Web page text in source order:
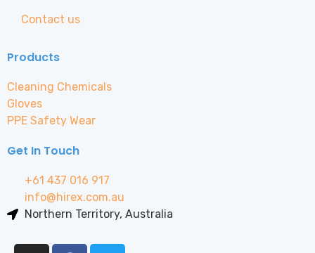
Contact us
Products
Cleaning Chemicals
Gloves
PPE Safety Wear
Get In Touch
+61 437 016 917
info@hirex.com.au
Northern Territory, Australia